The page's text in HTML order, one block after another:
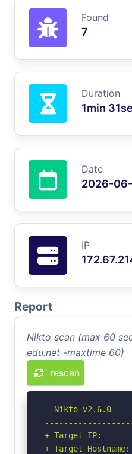
Found
7
Duration
1min
Date
2026-
IP
Report
Nikto scan (max 60
edu.net -maxtime 60)
rescan
- Nikto v2.6.0
+ Target IP:
+ Target